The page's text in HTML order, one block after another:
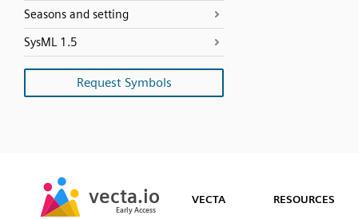
Seasons and setting
SysML 1.5
Request Symbols
vecta.io
Early Access
vecta.io
Early Access VECTA RESOURCES